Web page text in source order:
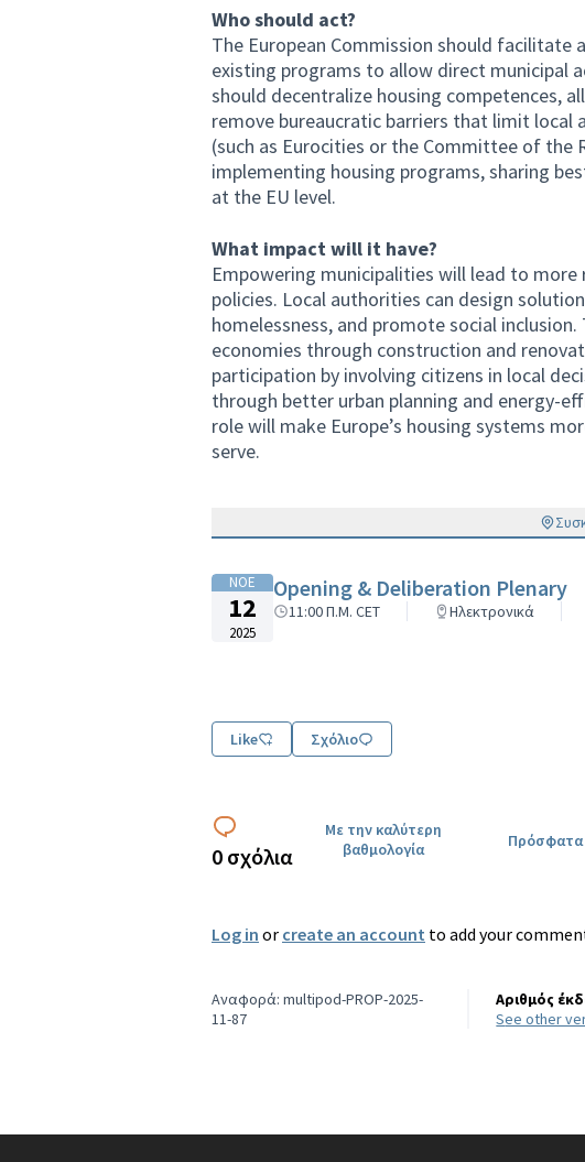
Who should act?
The European Commission should
existing programs to allow direct municipal
should decentralize housing competences,
remove bureaucratic barriers that limit
(such as Eurocities or the Committee of the
implementing housing programs, sharing
at the EU level.
What impact will it have?
Empowering municipalities will lead to
policies. Local authorities can design
homelessness, and promote social
economies through construction and
participation by involving citizens in local
through better urban planning and energy-
role will make Europe’s housing systems
serve.
ΝΟΕ
12
2025
Opening & Deliberation Plenary
11:00 Π.Μ. CET Ηλεκτρονικά
Like Σχόλιο
0 σχόλια
Με την καλύτερη
βαθμολογία
Πρόσφατα
Log in or create an account to add your
Αναφορά: multipod-PROP-2025-
11-87
Αριθμός
see other